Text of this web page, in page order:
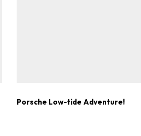
Porsche Low-tide Adventure!